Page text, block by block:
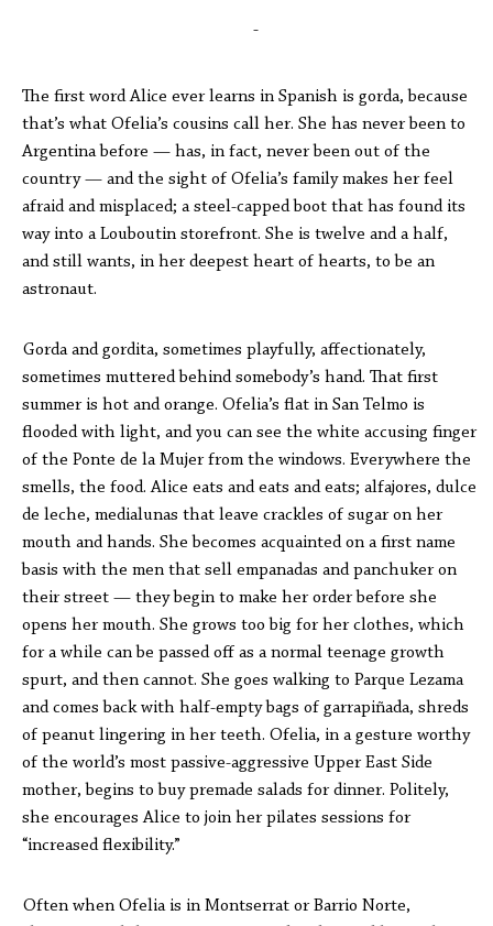
-
The first word Alice ever learns in Spanish is gorda, because
that’s what Ofelia’s cousins call her. She has never been to
Argentina before — has, in fact, never been out of the
country — and the sight of Ofelia’s family makes her feel
afraid and misplaced; a steel-capped boot that has found its
way into a Louboutin storefront. She is twelve and a half,
and still wants, in her deepest heart of hearts, to be an
astronaut.
Gorda and gordita, sometimes playfully, affectionately,
sometimes muttered behind somebody’s hand. That first
summer is hot and orange. Ofelia’s flat in San Telmo is
flooded with light, and you can see the white accusing finger
of the Ponte de la Mujer from the windows. Everywhere the
smells, the food. Alice eats and eats and eats; alfajores, dulce
de leche, medialunas that leave crackles of sugar on her
mouth and hands. She becomes acquainted on a first name
basis with the men that sell empanadas and panchuker on
their street — they begin to make her order before she
opens her mouth. She grows too big for her clothes, which
for a while can be passed off as a normal teenage growth
spurt, and then cannot. She goes walking to Parque Lezama
and comes back with half-empty bags of garrapiñada, shreds
of peanut lingering in her teeth. Ofelia, in a gesture worthy
of the world’s most passive-aggressive Upper East Side
mother, begins to buy premade salads for dinner. Politely,
she encourages Alice to join her pilates sessions for
“increased flexibility.”
Often when Ofelia is in Montserrat or Barrio Norte,